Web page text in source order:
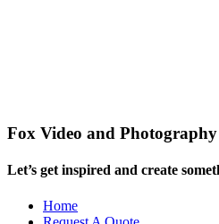
Fox Video and Photography
Let’s get inspired and create
Home